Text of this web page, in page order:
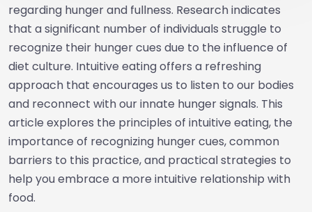
regarding hunger and fullness. Research indicates
that a significant number of individuals struggle to
recognize their hunger cues due to the influence of
diet culture. Intuitive eating offers a refreshing
approach that encourages us to listen to our bodies
and reconnect with our innate hunger signals. This
article explores the principles of intuitive eating, the
importance of recognizing hunger cues, common
barriers to this practice, and practical strategies to
help you embrace a more intuitive relationship with
food.